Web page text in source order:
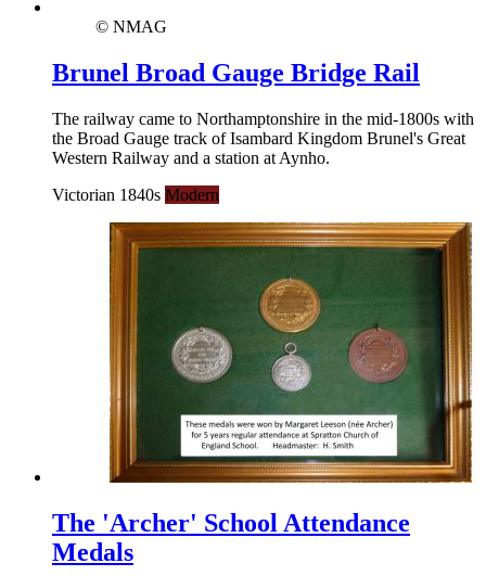
© NMAG
Brunel Broad Gauge Bridge Rail
The railway came to Northamptonshire in the mid-1800s with
the Broad Gauge track of Isambard Kingdom Brunel's Great
Western Railway and a station at Aynho.
Victorian 1840s Modern
The 'Archer' School Attendance
Medals